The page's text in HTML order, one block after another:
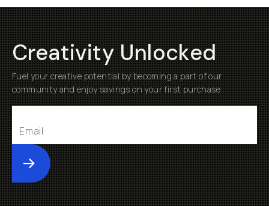
Creativity Unlocked
Fuel your creative potential by becoming a part of our
community and enjoy savings on your first purchase
Submit